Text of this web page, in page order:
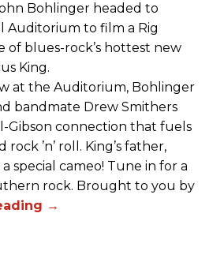
Bohlinger headed to
Auditorium to film a Rig
of blues-rock’s hottest new
King.
at the Auditorium, Bohlinger
bandmate Drew Smithers
Gibson connection that fuels
’n’ roll. King’s father,
a special cameo! Tune in for a
rock. Brought to you by